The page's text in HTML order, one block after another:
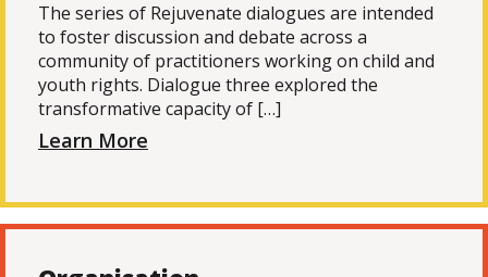
The series of Rejuvenate dialogues are intended
to foster discussion and debate across a
community of practitioners working on child and
youth rights. Dialogue three explored the
transformative capacity of […]
Learn More